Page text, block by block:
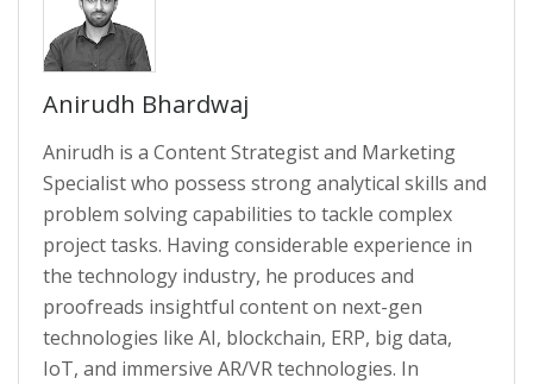
Anirudh Bhardwaj
Anirudh is a Content Strategist and Marketing
Specialist who possess strong analytical skills and
problem solving capabilities to tackle complex
project tasks. Having considerable experience in
the technology industry, he produces and
proofreads insightful content on next-gen
technologies like AI, blockchain, ERP, big data,
IoT, and immersive AR/VR technologies. In